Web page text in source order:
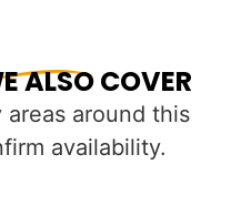
ALSO COVER
around this
availability.